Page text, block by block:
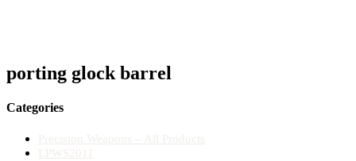
porting glock barrel
Categories
Precision Weapons – All Products
LPWS2011